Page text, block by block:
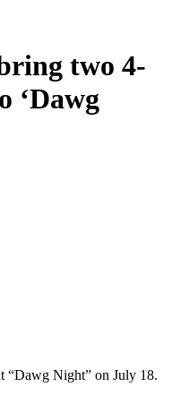
two 4-
‘Dawg
“Dawg Night” on July 18.